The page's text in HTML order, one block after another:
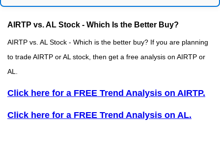
AIRTP vs. AL Stock - Which Is the Better Buy?
AIRTP vs. AL Stock - Which is the better buy? If you are planning
to trade AIRTP or AL stock, then get a free analysis on AIRTP or
AL.
Click here for a FREE Trend Analysis on AIRTP.
Click here for a FREE Trend Analysis on AL.